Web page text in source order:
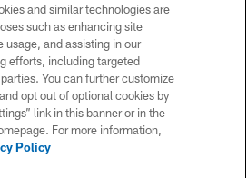
PRIVACY POLICY
ACCESSIBILITY
CONTACT US
SITE MAP
TERMS OF USE
and similar technologies are
such as enhancing site
usage, and assisting in our
efforts, including targeted
You can further customize
opt out of optional cookies by
link in this banner or in the
For more information,
Policy